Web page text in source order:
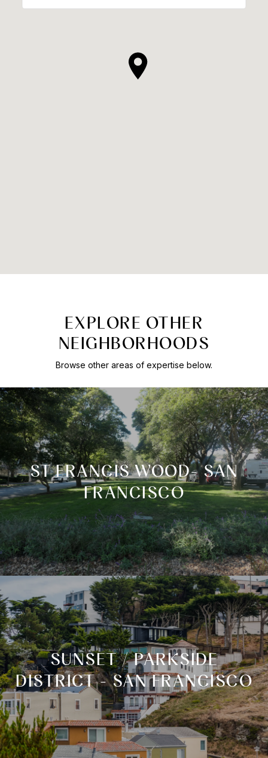
EXPLORE OTHER
NEIGHBORHOODS
Browse other areas of expertise below.
ST FRANCIS WOOD- SAN
FRANCISCO
SUNSET / PARKSIDE
DISTRICT - SAN FRANCISCO